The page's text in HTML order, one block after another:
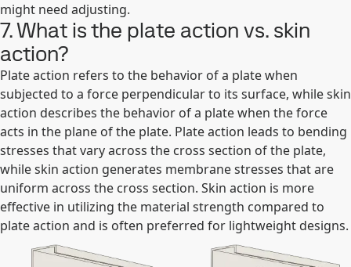
might need adjusting.
7. What is the plate action vs. skin
action?
Plate action refers to the behavior of a plate when
subjected to a force perpendicular to its surface, while skin
action describes the behavior of a plate when the force
acts in the plane of the plate. Plate action leads to bending
stresses that vary across the cross section of the plate,
while skin action generates membrane stresses that are
uniform across the cross section. Skin action is more
effective in utilizing the material strength compared to
plate action and is often preferred for lightweight designs.